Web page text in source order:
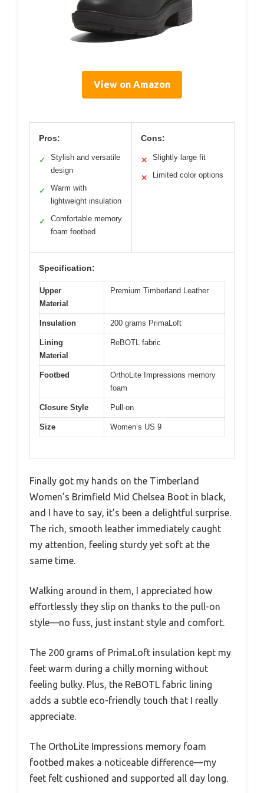
View on Amazon
Pros:
✓
Stylish and versatile
design
✓
Warm with
lightweight insulation
✓
Comfortable memory
foam footbed
Cons:
✕ Slightly large fit
✕ Limited color options
Specification:
Upper
Material
Premium Timberland Leather
Insulation 200 grams PrimaLoft
Lining
Material
ReBOTL fabric
Footbed
OrthoLite Impressions memory
foam
Closure Style Pull-on
Size Women’s US 9
Finally got my hands on the Timberland
Women’s Brimfield Mid Chelsea Boot in black,
and I have to say, it’s been a delightful surprise.
The rich, smooth leather immediately caught
my attention, feeling sturdy yet soft at the
same time.
Walking around in them, I appreciated how
effortlessly they slip on thanks to the pull-on
style—no fuss, just instant style and comfort.
The 200 grams of PrimaLoft insulation kept my
feet warm during a chilly morning without
feeling bulky. Plus, the ReBOTL fabric lining
adds a subtle eco-friendly touch that I really
appreciate.
The OrthoLite Impressions memory foam
footbed makes a noticeable difference—my
feet felt cushioned and supported all day long.